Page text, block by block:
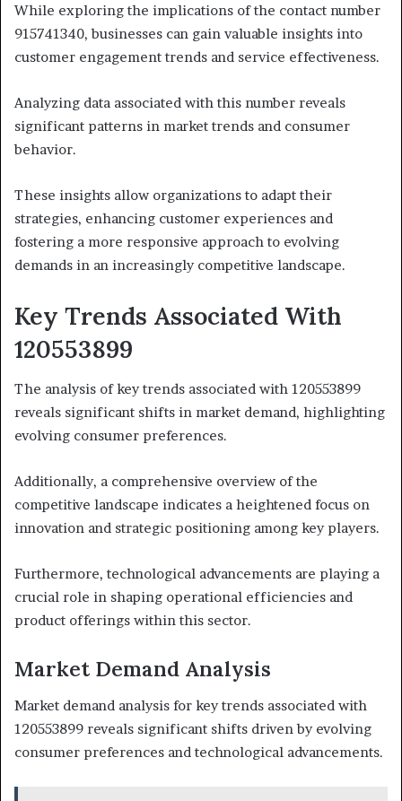
While exploring the implications of the contact number
915741340, businesses can gain valuable insights into
customer engagement trends and service effectiveness.
Analyzing data associated with this number reveals
significant patterns in market trends and consumer
behavior.
These insights allow organizations to adapt their
strategies, enhancing customer experiences and
fostering a more responsive approach to evolving
demands in an increasingly competitive landscape.
Key Trends Associated With
120553899
The analysis of key trends associated with 120553899
reveals significant shifts in market demand, highlighting
evolving consumer preferences.
Additionally, a comprehensive overview of the
competitive landscape indicates a heightened focus on
innovation and strategic positioning among key players.
Furthermore, technological advancements are playing a
crucial role in shaping operational efficiencies and
product offerings within this sector.
Market Demand Analysis
Market demand analysis for key trends associated with
120553899 reveals significant shifts driven by evolving
consumer preferences and technological advancements.